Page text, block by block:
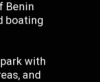
Benin
boating
with
and